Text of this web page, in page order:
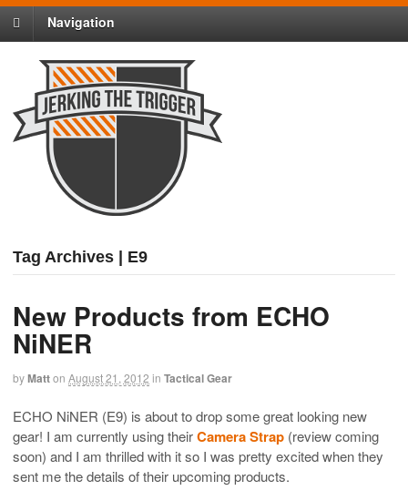
Navigation
Tag Archives | E9
New Products from ECHO
NiNER
byMatton August 21, 2012 in Tactical Gear
ECHO NiNER (E9) is about to drop some great looking new
gear! I am currently using theirCamera Strap (review coming
soon) and I am thrilled with it so I was pretty excited when they
sent me the details of their upcoming products.